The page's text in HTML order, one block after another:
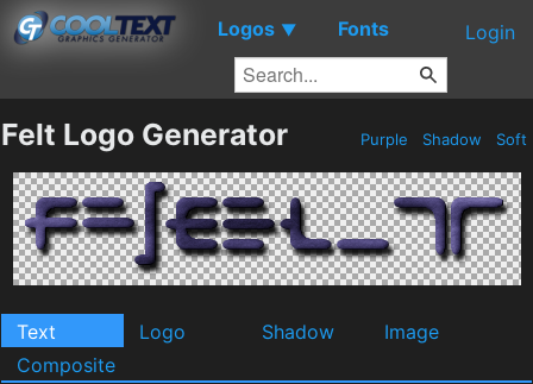
Logos ▼ Fonts Login
Felt Logo Generator Purple Shadow Soft
Text Logo Shadow
Image
Composite